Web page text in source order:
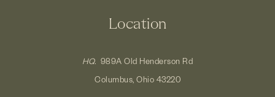
Location
HQ. 989A Old Henderson Rd
Columbus, Ohio 43220